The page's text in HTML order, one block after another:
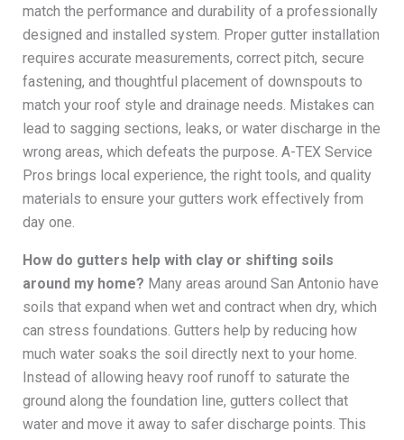
match the performance and durability of a professionally
designed and installed system. Proper gutter installation
requires accurate measurements, correct pitch, secure
fastening, and thoughtful placement of downspouts to
match your roof style and drainage needs. Mistakes can
lead to sagging sections, leaks, or water discharge in the
wrong areas, which defeats the purpose. A-TEX Service
Pros brings local experience, the right tools, and quality
materials to ensure your gutters work effectively from
day one.
How do gutters help with clay or shifting soils
around my home? Many areas around San Antonio have
soils that expand when wet and contract when dry, which
can stress foundations. Gutters help by reducing how
much water soaks the soil directly next to your home.
Instead of allowing heavy roof runoff to saturate the
ground along the foundation line, gutters collect that
water and move it away to safer discharge points. This